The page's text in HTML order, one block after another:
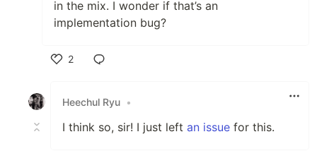
in the mix. I wonder if that’s an
implementation bug?
2
Heechul Ryu •
I think so, sir! I just left an issue for this.